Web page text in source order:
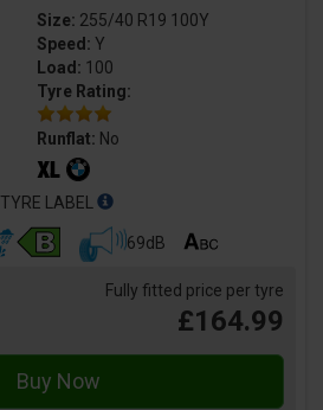
Size: 255/40 R19 100Y
Speed: Y
Load: 100
Tyre Rating:
Runflat: No
TYRE LABEL
69dB
Fully fitted price per tyre
£164.99